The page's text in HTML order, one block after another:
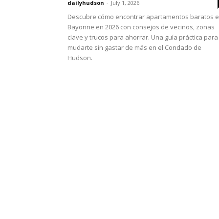
dailyhudson - July 1, 2026
Descubre cómo encontrar apartamentos baratos
Bayonne en 2026 con consejos de vecinos, zonas
clave y trucos para ahorrar. Una guía práctica para
mudarte sin gastar de más en el Condado de
Hudson.